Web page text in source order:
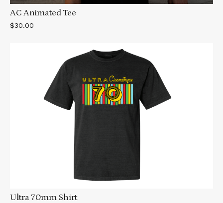
AC Animated Tee
$30.00
Ultra 70mm Shirt